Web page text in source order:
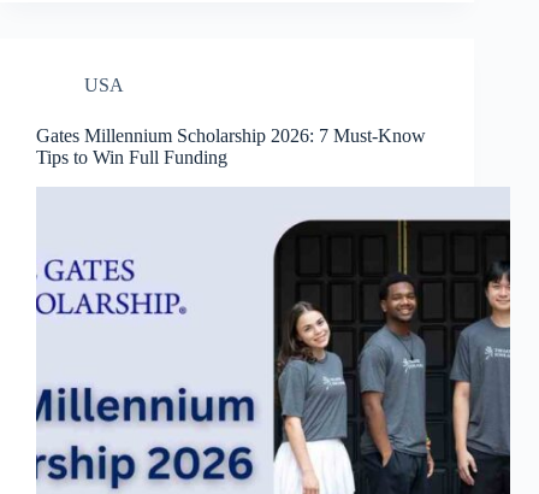
USA
Gates Millennium Scholarship 2026: 7 Must-Know
Tips to Win Full Funding